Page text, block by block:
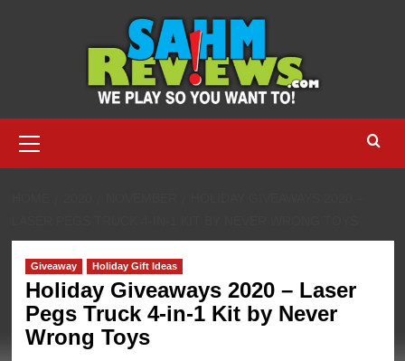
Menu
Giveaway Holiday Gift Ideas
Holiday Giveaways 2020 – Laser
Pegs Truck 4-in-1 Kit by Never
Wrong Toys